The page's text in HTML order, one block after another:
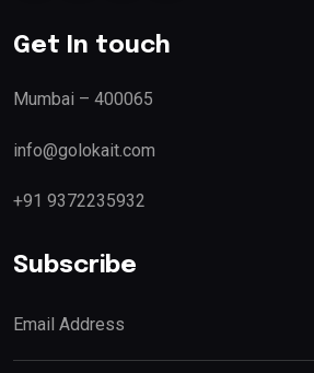
Get In touch
Mumbai – 400065
info@golokait.com
+91 9372235932
Subscribe